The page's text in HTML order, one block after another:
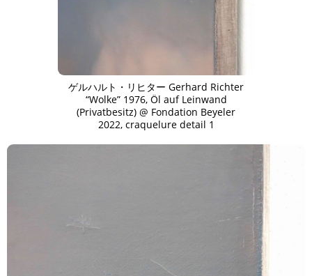
ゲルハルト・リヒター Gerhard Richter
“Wolke” 1976, Öl auf Leinwand
(Privatbesitz) @ Fondation Beyeler
2022, craquelure detail 1